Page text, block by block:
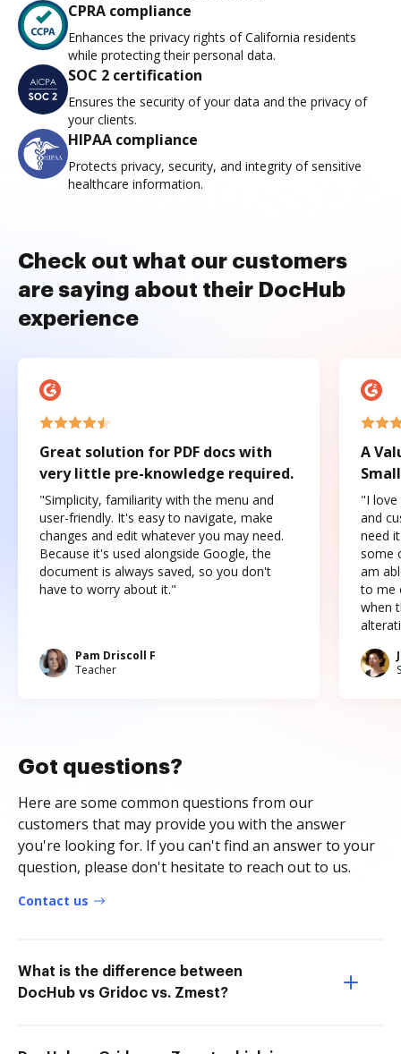
CPRA compliance
Enhances the privacy rights of California residents
while protecting their personal data.
SOC 2 certification
Ensures the security of your data and the privacy of
your clients.
HIPAA compliance
Protects privacy, security, and integrity of sensitive
healthcare information.
Check out what our customers
are saying about their DocHub
experience
Great solution for PDF docs with
very little pre-knowledge required.
"Simplicity, familiarity with the menu and
user-friendly. It's easy to navigate, make
changes and edit whatever you may need.
Because it's used alongside Google, the
document is always saved, so you don't
have to worry about it."
Pam Driscoll F
Teacher
A
"I love
and
need
some
am
to me
when
Got questions?
Here are some common questions from our
customers that may provide you with the answer
you're looking for. If you can't find an answer to your
question, please don't hesitate to reach out to us.
Contact us
What is the difference between
DocHub vs Gridoc vs. Zmest?